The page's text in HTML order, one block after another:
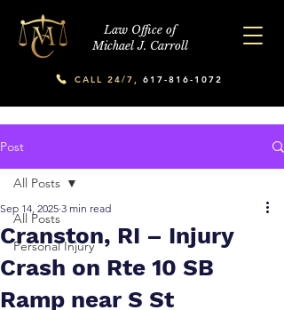
Law Office of
Michael J. Carroll
CALL 24/7, 617-816-1072
Post
All Posts
Personal Injury
All Posts
Cranston, RI – Injury
Crash on Rte 10 SB
Ramp near S St
Sep 14, 2025 3 min read